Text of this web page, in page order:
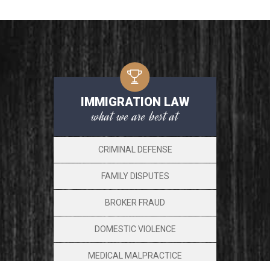
IMMIGRATION LAW
what we are best at
CRIMINAL DEFENSE
FAMILY DISPUTES
BROKER FRAUD
DOMESTIC VIOLENCE
MEDICAL MALPRACTICE